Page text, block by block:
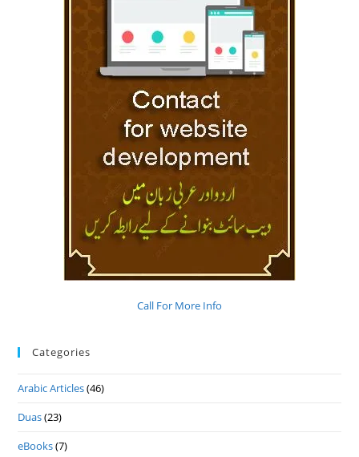
Call For More Info
Categories
Arabic Articles(46)
Duas(23)
eBooks(7)